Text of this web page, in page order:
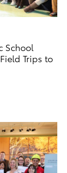
School
Trips to